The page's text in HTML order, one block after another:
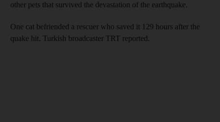
other pets that survived the devastation of the earthquake.
One cat befriended a rescuer who saved it 129 hours after the
quake hit, Turkish broadcaster TRT reported.